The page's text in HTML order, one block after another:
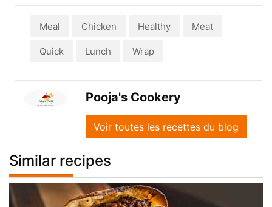
Meal Chicken Healthy Meat
Quick Lunch Wrap
Pooja's Cookery
Voir toutes les recettes du blog
Similar recipes